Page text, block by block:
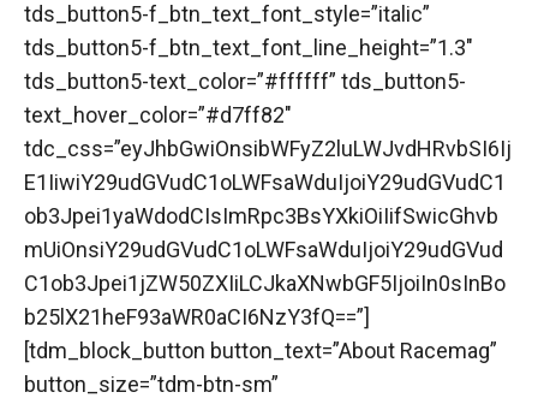
tds_button5-f_btn_text_font_style=”italic”
tds_button5-f_btn_text_font_line_height=”1.3″
tds_button5-text_color=”#ffffff” tds_button5-
text_hover_color=”#d7ff82″
tdc_css=”eyJhbGwiOnsibWFyZ2luLWJvdHRvbSI6Ij
E1IiwiY29udGVudC1oLWFsaWduIjoiY29udGVudC1
ob3Jpei1yaWdodCIsImRpc3BsYXkiOiIifSwicGhvb
mUiOnsiY29udGVudC1oLWFsaWduIjoiY29udGVud
C1ob3Jpei1jZW50ZXIiLCJkaXNwbGF5IjoiIn0sInBo
b25lX21heF93aWR0aCI6NzY3fQ==”]
[tdm_block_button button_text=”About Racemag”
button_size=”tdm-btn-sm”